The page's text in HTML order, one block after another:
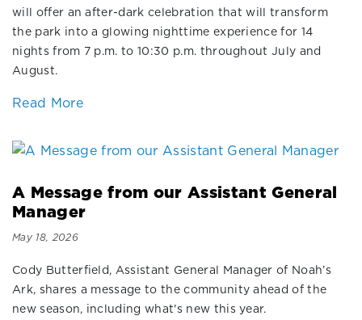
will offer an after-dark celebration that will transform
the park into a glowing nighttime experience for 14
nights from 7 p.m. to 10:30 p.m. throughout July and
August.
Read More
A Message from our Assistant General
Manager
May 18, 2026
Cody Butterfield, Assistant General Manager of Noah’s
Ark, shares a message to the community ahead of the
new season, including what's new this year.